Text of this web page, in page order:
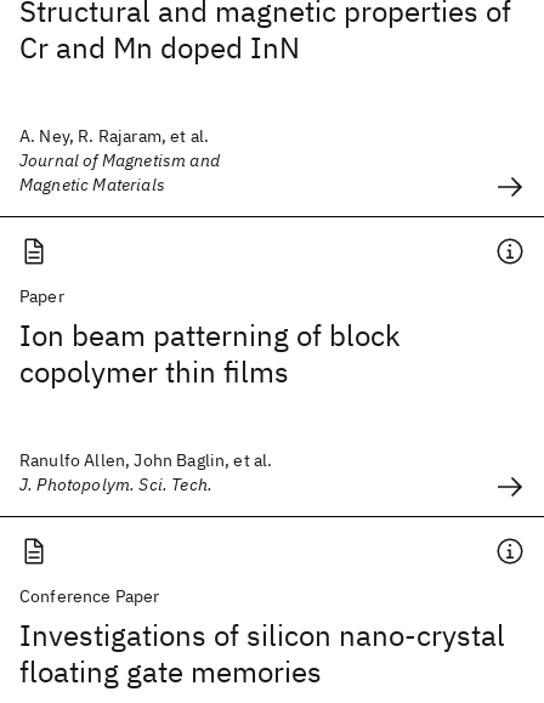
Structural and magnetic properties of
Cr and Mn doped InN
A. Ney, R. Rajaram, et al.
Journal of Magnetism and
Magnetic Materials
Paper
Ion beam patterning of block
copolymer thin films
Ranulfo Allen, John Baglin, et al.
J. Photopolym. Sci. Tech.
Conference Paper
Investigations of silicon nano-crystal
floating gate memories